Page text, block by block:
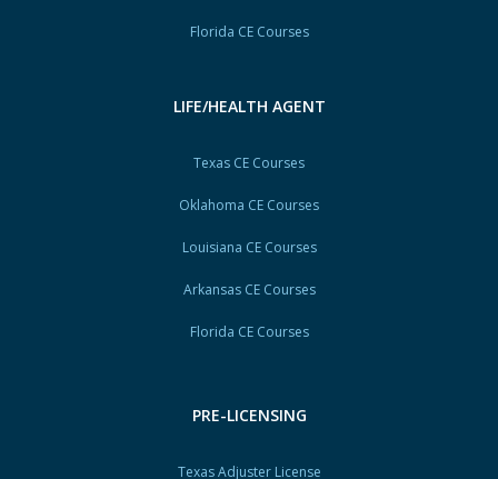
Florida CE Courses
LIFE/HEALTH AGENT
Texas CE Courses
Oklahoma CE Courses
Louisiana CE Courses
Arkansas CE Courses
Florida CE Courses
PRE-LICENSING
Texas Adjuster License